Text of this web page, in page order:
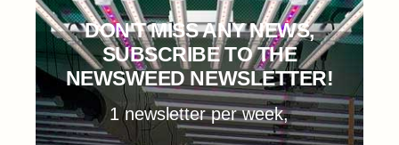
DON'T MISS ANY NEWS,
SUBSCRIBE TO THE
NEWSWEED NEWSLETTER!
1 newsletter per week,